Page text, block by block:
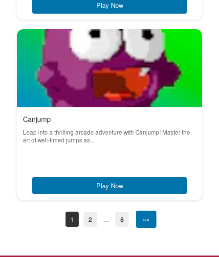
Play Now
Canjump
Leap into a thrilling arcade adventure with Canjump! Master the
art of well-timed jumps as...
Play Now
1 2 ... 8 »»